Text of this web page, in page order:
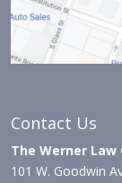
Contact Us
The Werner Law
101 W. Goodwin